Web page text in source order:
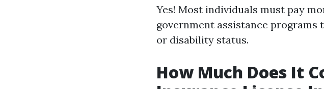
Yes! Most individuals must pay
government assistance programs
or disability status.
How Much Does It